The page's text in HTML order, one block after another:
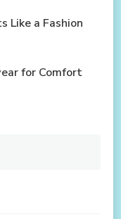
Like a Fashion
for Comfort